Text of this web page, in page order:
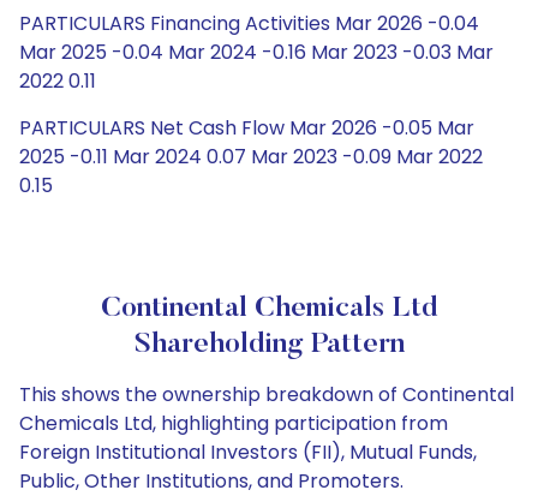
PARTICULARS Financing Activities Mar 2026 -0.04
Mar 2025 -0.04 Mar 2024 -0.16 Mar 2023 -0.03 Mar
2022 0.11
PARTICULARS Net Cash Flow Mar 2026 -0.05 Mar
2025 -0.11 Mar 2024 0.07 Mar 2023 -0.09 Mar 2022
0.15
Continental Chemicals Ltd
Shareholding Pattern
This shows the ownership breakdown of Continental
Chemicals Ltd, highlighting participation from
Foreign Institutional Investors (FII), Mutual Funds,
Public, Other Institutions, and Promoters.